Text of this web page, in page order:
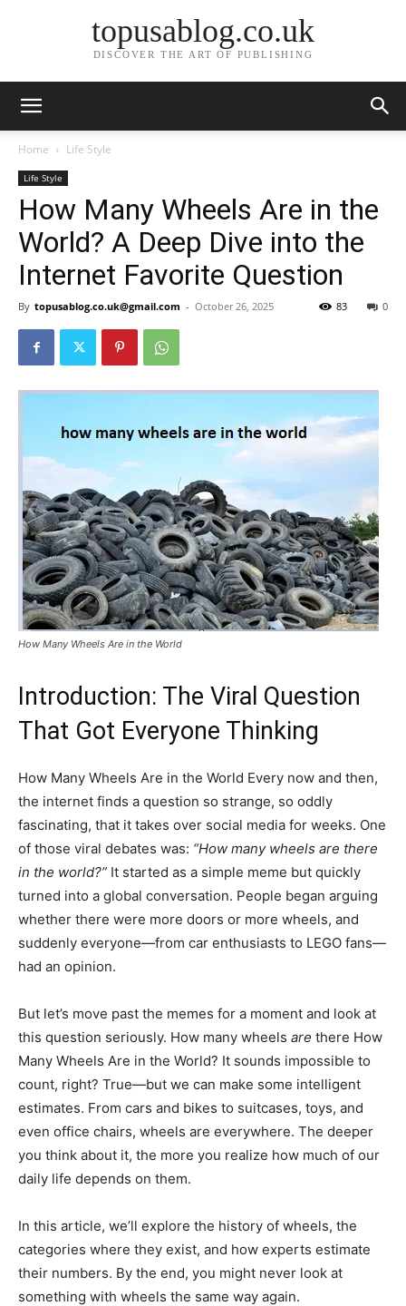
topusablog.co.uk
DISCOVER THE ART OF PUBLISHING
Home Life Style
Life Style
How Many Wheels Are in the
World? A Deep Dive into the
Internet Favorite Question
By topusablog.co.uk@gmail.com - October 26, 2025 0
83
How Many Wheels Are in the World
Introduction: The Viral Question
That Got Everyone Thinking
How Many Wheels Are in the World Every now and then,
the internet finds a question so strange, so oddly
fascinating, that it takes over social media for weeks. One
of those viral debates was: “How many wheels are there
in the world?” It started as a simple meme but quickly
turned into a global conversation. People began arguing
whether there were more doors or more wheels, and
suddenly everyone—from car enthusiasts to LEGO fans—
had an opinion.
But let’s move past the memes for a moment and look at
this question seriously. How many wheels are there How
Many Wheels Are in the World? It sounds impossible to
count, right? True—but we can make some intelligent
estimates. From cars and bikes to suitcases, toys, and
even office chairs, wheels are everywhere. The deeper
you think about it, the more you realize how much of our
daily life depends on them.
In this article, we’ll explore the history of wheels, the
categories where they exist, and how experts estimate
their numbers. By the end, you might never look at
something with wheels the same way again.